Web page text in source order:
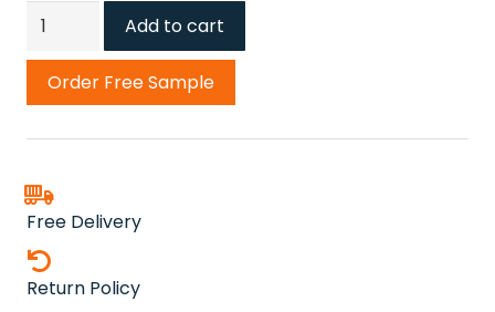
Cotswold
Carpet
quantity
Add to cart
Order Free Sample
Free Delivery
Return Policy